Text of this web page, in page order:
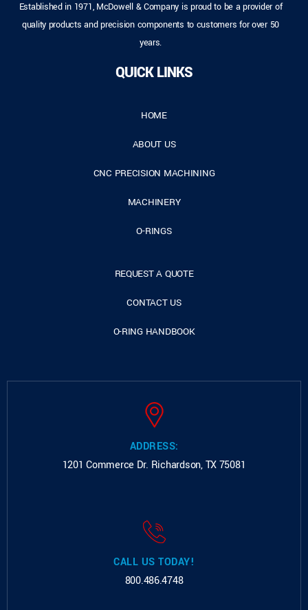
Established in 1971, McDowell & Company is proud to be a provider of
quality products and precision components to customers for over 50
years.
QUICK LINKS
HOME
ABOUT US
CNC PRECISION MACHINING
MACHINERY
O-RINGS
REQUEST A QUOTE
CONTACT US
O-RING HANDBOOK
ADDRESS:
1201 Commerce Dr. Richardson, TX 75081
CALL US TODAY!
800.486.4748